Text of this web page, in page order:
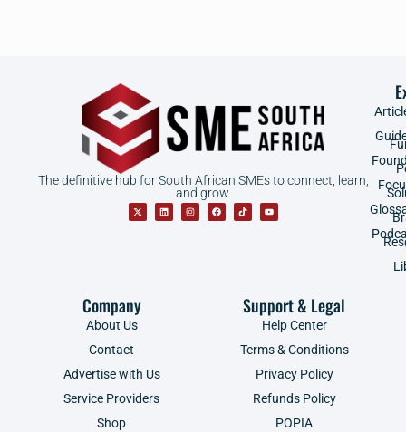
The definitive hub for South African SMEs to connect, learn,
and grow.
Company
About Us
Contact
Advertise with Us
Service Providers
Shop
Support & Legal
Help Center
Terms & Conditions
Privacy Policy
Refunds Policy
POPIA